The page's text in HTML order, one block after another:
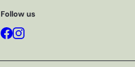
Follow us
Facebook
Instagram